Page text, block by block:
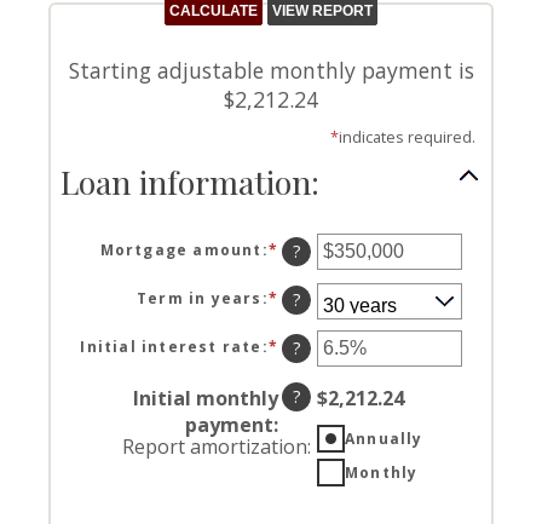
Starting adjustable monthly payment is
$2,212.24
*indicates required.
Loan information:
Mortgage amount :* Enter
an
amount
between
$0
and
$250,000,000
?
Term in years :* ?
Initial interest rate :* Enter
an
amount
between
and
?
Initial monthly
payment:
?
$2,212.24
Report amortization:
Annually
Monthly